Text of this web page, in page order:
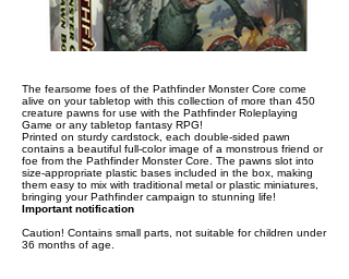
The fearsome foes of the Pathfinder Monster Core come
alive on your tabletop with this collection of more than 450
creature pawns for use with the Pathfinder Roleplaying
Game or any tabletop fantasy RPG!
Printed on sturdy cardstock, each double-sided pawn
contains a beautiful full-color image of a monstrous friend or
foe from the Pathfinder Monster Core. The pawns slot into
size-appropriate plastic bases included in the box, making
them easy to mix with traditional metal or plastic miniatures,
bringing your Pathfinder campaign to stunning life!
Important notification
Caution! Contains small parts, not suitable for children under
36 months of age.